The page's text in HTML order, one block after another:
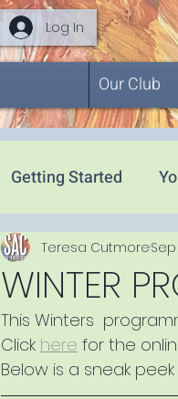
Log In
Our Club
Getting Started
WINTER
Teresa CutmoreSep
This Winters
Click here for the
Below is a sneak